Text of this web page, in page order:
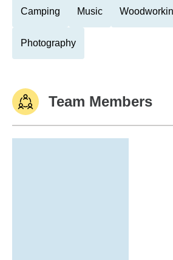
Camping Music
Photography
Team Members